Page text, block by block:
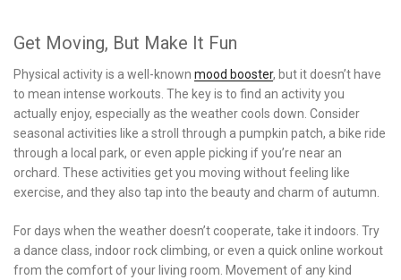
Get Moving, But Make It Fun
Physical activity is a well-known mood booster, but it doesn’t have
to mean intense workouts. The key is to find an activity you
actually enjoy, especially as the weather cools down. Consider
seasonal activities like a stroll through a pumpkin patch, a bike ride
through a local park, or even apple picking if you’re near an
orchard. These activities get you moving without feeling like
exercise, and they also tap into the beauty and charm of autumn.
For days when the weather doesn’t cooperate, take it indoors. Try
a dance class, indoor rock climbing, or even a quick online workout
from the comfort of your living room. Movement of any kind